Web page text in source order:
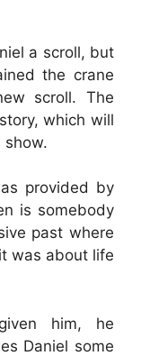
a scroll, but
the crane
scroll. The
which will
show.
provided by
is somebody
past where
was about life
him, he
Daniel some